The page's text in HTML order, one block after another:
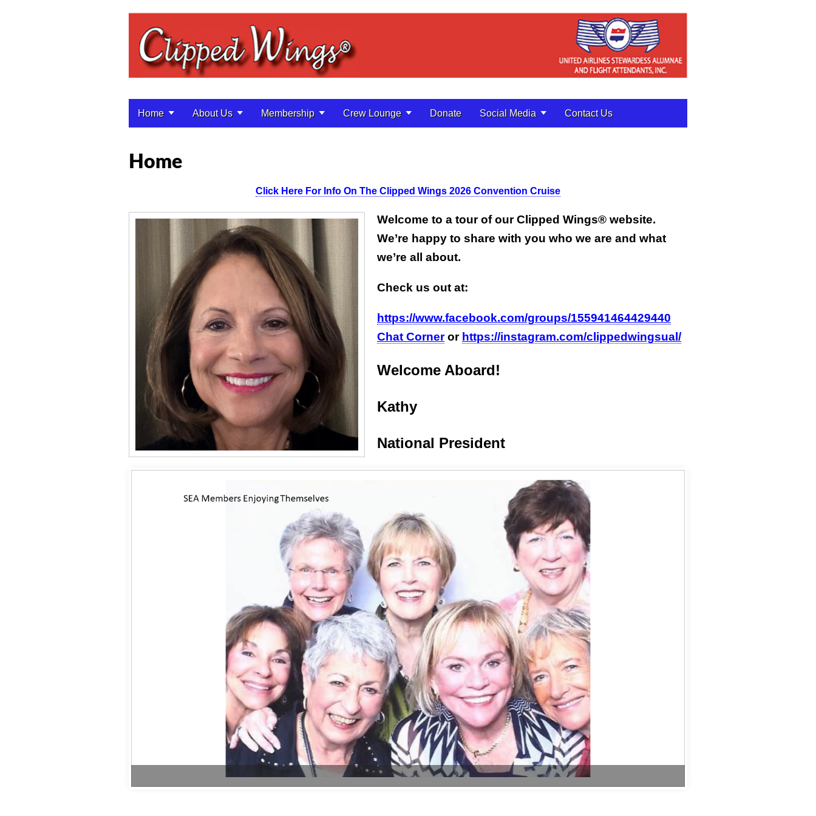
Main menu
Home About Us Membership Crew Lounge Donate Social Media Contact Us
Home
Click Here For Info On The Clipped Wings 2026 Convention Cruise
Welcome to a tour of our Clipped Wings® website.
We’re happy to share with you who we are and what
we’re all about.
Check us out at:
https://www.facebook.com/groups/155941464429440
Chat Corneror https://instagram.com/clippedwingsual/
Welcome Aboard!
Kathy
National President